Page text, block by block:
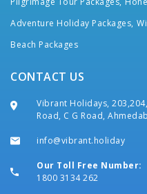
Adventure Holiday Packages,
Beach Packages
CONTACT US
Vibrant Holidays,
Road, C G Road,
info@vibrant.holiday
Our Toll Free Number:
1800 3134 262